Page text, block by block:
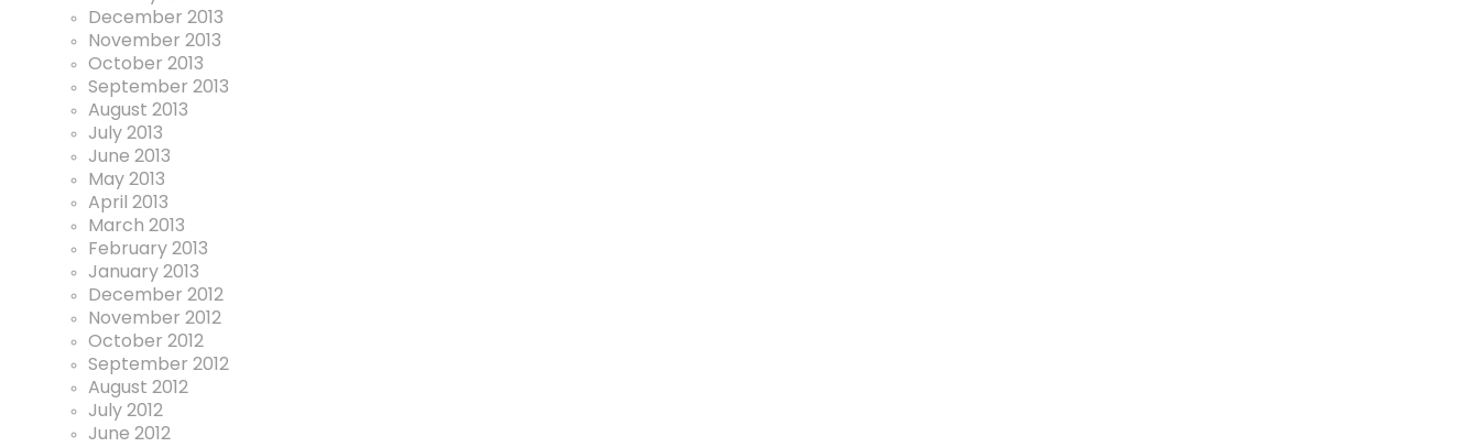
December 2013
November 2013
October 2013
September 2013
August 2013
July 2013
June 2013
May 2013
April 2013
March 2013
February 2013
January 2013
December 2012
November 2012
October 2012
September 2012
August 2012
July 2012
June 2012